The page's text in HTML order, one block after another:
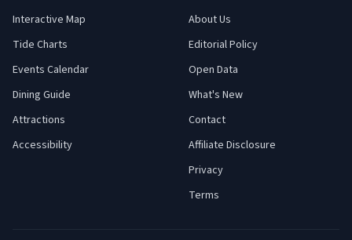
Interactive Map
Tide Charts
Events Calendar
Dining Guide
Attractions
Accessibility
About Us
Editorial Policy
Open Data
What's New
Contact
Affiliate Disclosure
Privacy
Terms